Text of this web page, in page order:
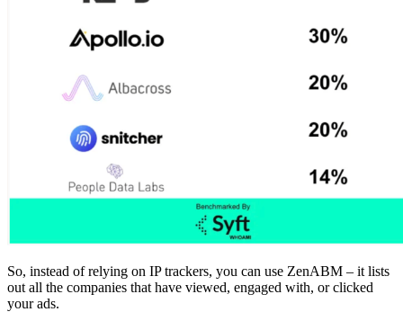
So, instead of relying on IP trackers, you can use ZenABM – it lists
out all the companies that have viewed, engaged with, or clicked
your ads.